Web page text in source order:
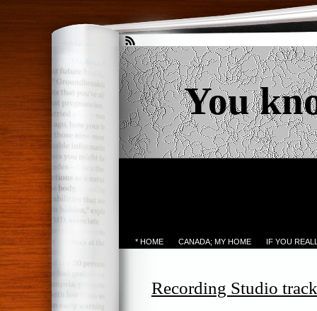
You
* HOME CANADA; MY HOME IF YOU
Recording Studio